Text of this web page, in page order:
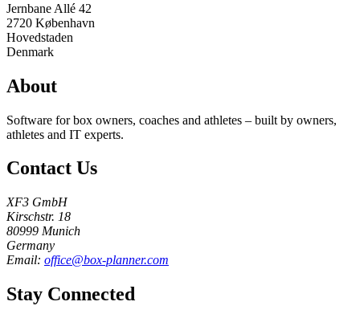
Jernbane Allé 42
2720 København
Hovedstaden
Denmark
About
Software for box owners, coaches and athletes – built by owners,
athletes and IT experts.
Contact Us
XF3 GmbH
Kirschstr. 18
80999 Munich
Germany
Email: office@box-planner.com
Stay Connected